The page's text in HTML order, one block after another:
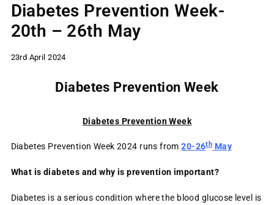
Diabetes Prevention Week-
20th – 26th May
23rd April 2024
Diabetes Prevention Week
Diabetes Prevention Week
Diabetes Prevention Week 2024 runs from20-26thMay
What is diabetes and why is prevention important?
Diabetes is a serious condition where the blood glucose level is